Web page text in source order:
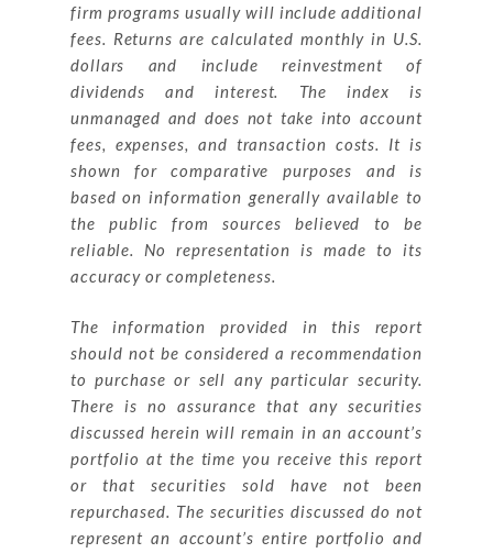
firm programs usually will include additional
fees. Returns are calculated monthly in U.S.
dollars and include reinvestment of
dividends and interest. The index is
unmanaged and does not take into account
fees, expenses, and transaction costs. It is
shown for comparative purposes and is
based on information generally available to
the public from sources believed to be
reliable. No representation is made to its
accuracy or completeness.
The information provided in this report
should not be considered a recommendation
to purchase or sell any particular security.
There is no assurance that any securities
discussed herein will remain in an account’s
portfolio at the time you receive this report
or that securities sold have not been
repurchased. The securities discussed do not
represent an account’s entire portfolio and